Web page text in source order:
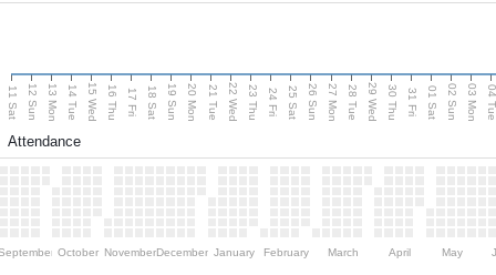
11 Sat 12 Sun 13 Mon 14 Tue 15 Wed 16 Thu 17 Fri 18 Sat 19 Sun 20 Mon 21 Tue 22 Wed 23 Thu 24 Fri 25 Sat 26 Sun 27 Mon 28 Tue 29 Wed 30 Thu 31 Fri 01 Sat 02 Sun 03 Mon 04
Attendance
October NovemberDecember January February March April May